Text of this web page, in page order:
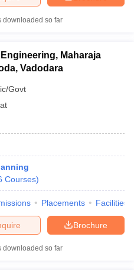
downloaded so far
Maharaja
Vadodara
Govt
Courses)
Placements Facilities
Brochure
downloaded so far